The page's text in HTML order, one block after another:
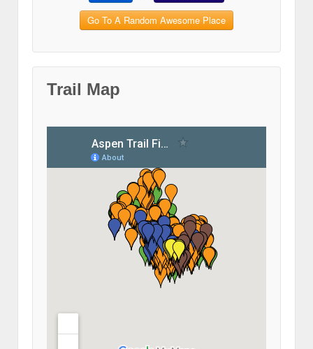
Go To A Random Awesome Place
Trail Map